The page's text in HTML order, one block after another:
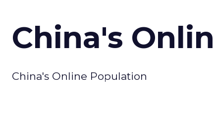
China's
China's Online Population